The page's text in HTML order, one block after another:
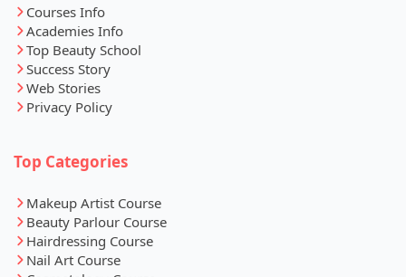
Courses Info
Academies Info
Top Beauty School
Success Story
Web Stories
Privacy Policy
Top Categories
Makeup Artist Course
Beauty Parlour Course
Hairdressing Course
Nail Art Course